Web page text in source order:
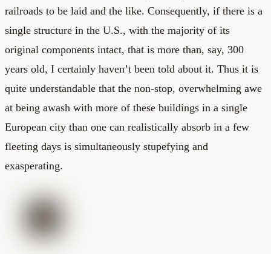
railroads to be laid and the like. Consequently, if there is a
single structure in the U.S., with the majority of its
original components intact, that is more than, say, 300
years old, I certainly haven’t been told about it. Thus it is
quite understandable that the non-stop, overwhelming awe
at being awash with more of these buildings in a single
European city than one can realistically absorb in a few
fleeting days is simultaneously stupefying and
exasperating.